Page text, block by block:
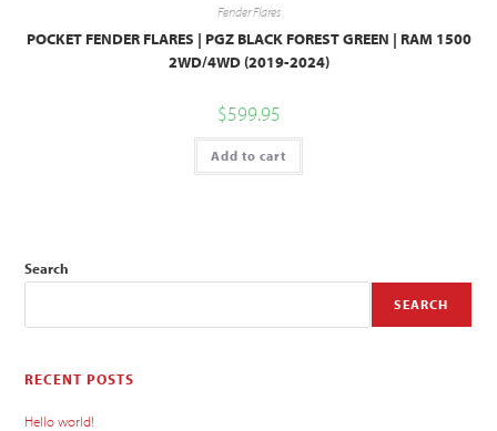
Fender Flares
POCKET FENDER FLARES | PGZ BLACK FOREST GREEN | RAM 1500
2WD/4WD (2019-2024)
$599.95
Add to cart
Search
SEARCH
RECENT POSTS
Hello world!